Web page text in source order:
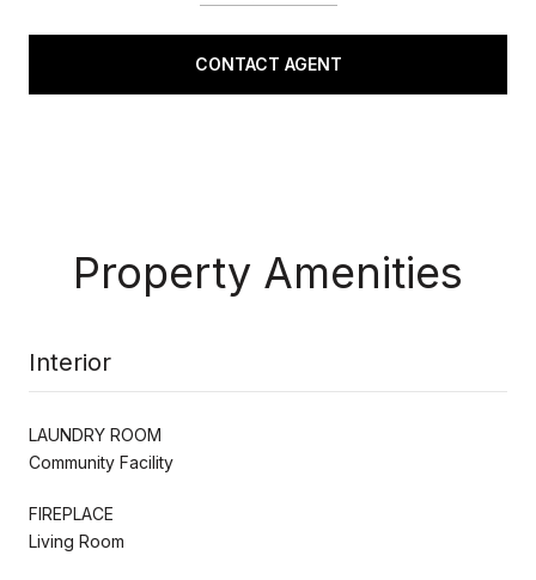
CONTACT AGENT
Property Amenities
Interior
LAUNDRY ROOM
Community Facility
FIREPLACE
Living Room